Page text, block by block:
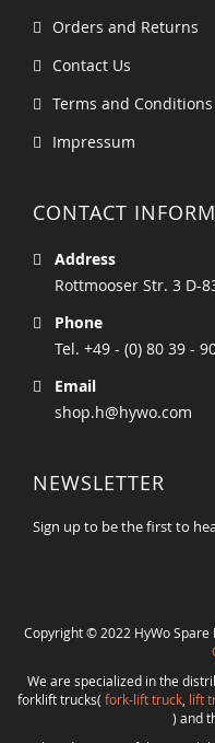
Orders and Returns
Contact Us
Terms and Conditions
Impressum
CONTACT
Address
Rottmooser Str. 3 D-
Phone
Tel. +49 - (0) 80 39 -
Email
shop.h@hywo.com
NEWSLETTER
Sign up to be the first to
Copyright © 2022 HyWo
We are specialized in the
forklift trucks( fork-lift truck, lift
) and